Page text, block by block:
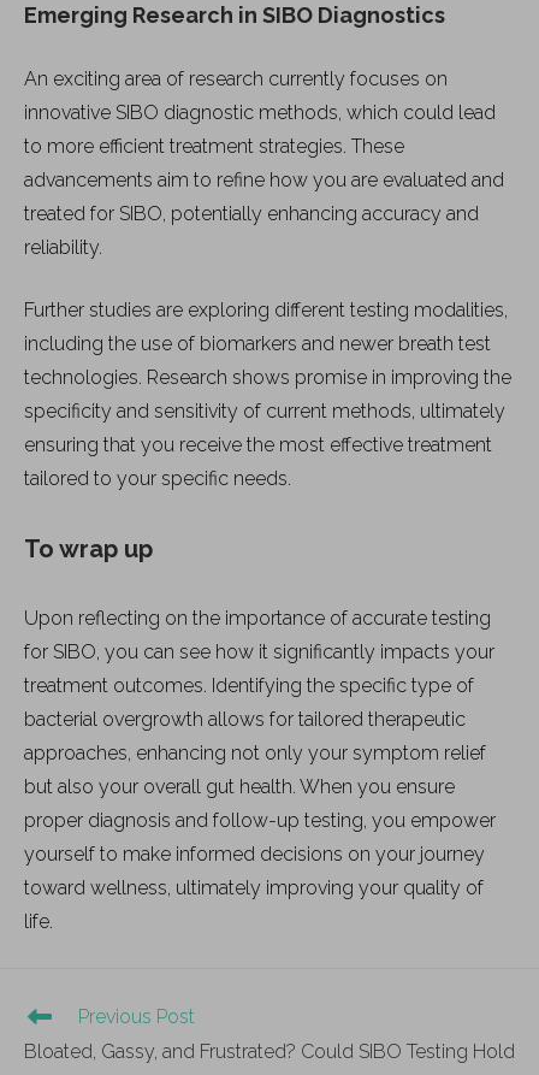
Emerging Research in SIBO Diagnostics
An exciting area of research currently focuses on
innovative SIBO diagnostic methods, which could lead
to more efficient treatment strategies. These
advancements aim to refine how you are evaluated and
treated for SIBO, potentially enhancing accuracy and
reliability.
Further studies are exploring different testing modalities,
including the use of biomarkers and newer breath test
technologies. Research shows promise in improving the
specificity and sensitivity of current methods, ultimately
ensuring that you receive the most effective treatment
tailored to your specific needs.
To wrap up
Upon reflecting on the importance of accurate testing
for SIBO, you can see how it significantly impacts your
treatment outcomes. Identifying the specific type of
bacterial overgrowth allows for tailored therapeutic
approaches, enhancing not only your symptom relief
but also your overall gut health. When you ensure
proper diagnosis and follow-up testing, you empower
yourself to make informed decisions on your journey
toward wellness, ultimately improving your quality of
life.
Previous Post
Bloated, Gassy, and Frustrated? Could SIBO Testing Hold